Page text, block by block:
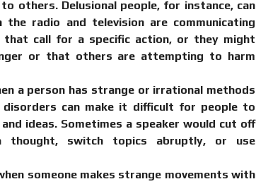
others. Delusional people, for instance, can
radio and television are communicating
that call for a specific action, or they might
or that others are attempting to harm
a person has strange or irrational methods
can make it difficult for people to
ideas. Sometimes a speaker would cut off
switch topics abruptly, or use
someone makes strange movements with